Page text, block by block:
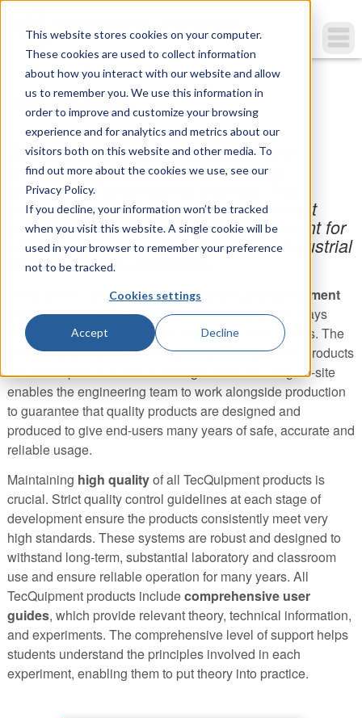
This website stores cookies on your computer.
These cookies are used to collect information
about how you interact with our website and allow
us to remember you. We use this information in
order to improve and customize your browsing
experience and for analytics and metrics about our
visitors both on this website and other media. To
find out more about the cookies we use, see our
Privacy Policy.
If you decline, your information won’t be tracked
when you visit this website. A single cookie will be
used in your browser to remember your preference
not to be tracked.
Cookies settings
Accept Decline
Home TecQuipment
TecQuipment
TecQuipment designs, develops, and
produces a comprehensive range of
products for engineering training. The
company is well known as a preeminent
provider of technical teaching equipment for
schools, colleges, universities, and industrial
training centers worldwide.
TecQuipment operates aconstant product improvement
processto guarantee that the teaching equipment stays
ahead of the competition and meets customers’ needs. The
product ranges are reviewed and updated, and new products
are developed as curricula change. Manufacturing on-site
enables the engineering team to work alongside production
to guarantee that quality products are designed and
produced to give end-users many years of safe, accurate and
reliable usage.
Maintaining high qualityof all TecQuipment products is
crucial. Strict quality control guidelines at each stage of
development ensure the products consistently meet very
high standards. These systems are robust and designed to
withstand long-term, substantial laboratory and classroom
use and ensure reliable operation for many years. All
TecQuipment products includecomprehensive user
guides, which provide relevant theory, technical information,
and experiments. The comprehensive level of support helps
students understand the principles involved in each
experiment, enabling them to put theory into practice.